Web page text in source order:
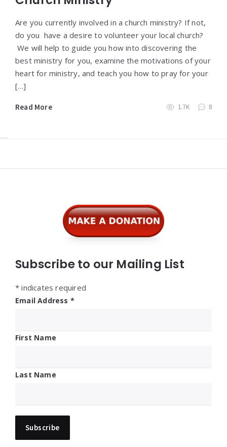
Are you currently involved in a church ministry? If not,
do you have a desire to volunteer your local church?
We will help to guide you how into discovering the
best ministry for you, examine the motivations of your
heart for ministry, and teach you how to pray for your
[…]
Read More 1.7K 8
Subscribe to our Mailing List
* indicates required
Email Address *
First Name
Last Name